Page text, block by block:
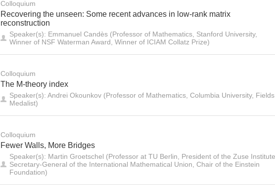
Colloquium
Recovering the unseen: Some recent advances in low-rank matrix
reconstruction
Speaker(s): Emmanuel Candès (Professor of Mathematics, Stanford University,
Winner of NSF Waterman Award, Winner of ICIAM Collatz Prize)
Colloquium
The M-theory index
Speaker(s): Andrei Okounkov (Professor of Mathematics, Columbia University, Fields
Medalist)
Colloquium
Fewer Walls, More Bridges
Speaker(s): Martin Groetschel (Professor at TU Berlin, President of the Zuse Institute,
Secretary-General of the International Mathematical Union, Chair of the Einstein
Foundation)